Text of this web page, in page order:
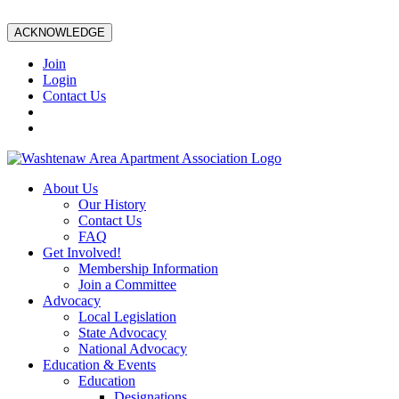
ACKNOWLEDGE
Join
Login
Contact Us
About Us
Our History
Contact Us
FAQ
Get Involved!
Membership Information
Join a Committee
Advocacy
Local Legislation
State Advocacy
National Advocacy
Education & Events
Education